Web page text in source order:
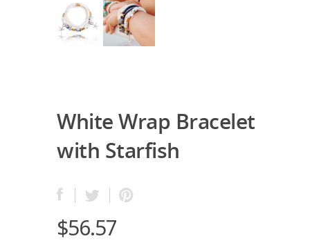
White Wrap Bracelet
with Starfish
$56.57